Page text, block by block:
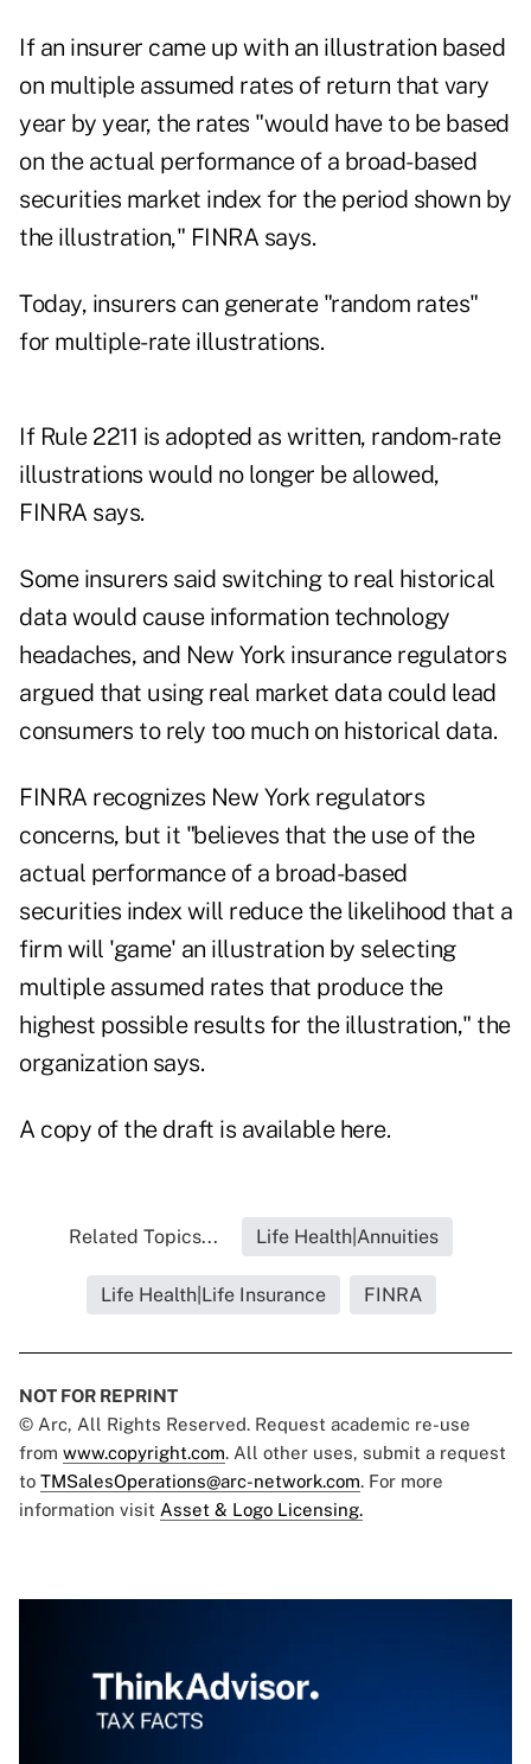
If an insurer came up with an illustration based
on multiple assumed rates of return that vary
year by year, the rates "would have to be based
on the actual performance of a broad-based
securities market index for the period shown by
the illustration," FINRA says.
Today, insurers can generate "random rates"
for multiple-rate illustrations.
If Rule 2211 is adopted as written, random-rate
illustrations would no longer be allowed,
FINRA says.
Some insurers said switching to real historical
data would cause information technology
headaches, and New York insurance regulators
argued that using real market data could lead
consumers to rely too much on historical data.
FINRA recognizes New York regulators
concerns, but it "believes that the use of the
actual performance of a broad-based
securities index will reduce the likelihood that a
firm will 'game' an illustration by selecting
multiple assumed rates that produce the
highest possible results for the illustration," the
organization says.
A copy of the draft is available here.
Related Topics... Life Health|Annuities
Life Health|Life Insurance FINRA
NOT FOR REPRINT
© Arc, All Rights Reserved. Request academic re-use
from www.copyright.com. All other uses, submit a request
to TMSalesOperations@arc-network.com. For more
information visit Asset & Logo Licensing.